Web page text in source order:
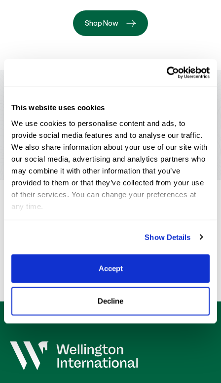
This website uses cookies
We use cookies to personalise content and ads, to
provide social media features and to analyse our traffic.
We also share information about your use of our site with
our social media, advertising and analytics partners who
may combine it with other information that you’ve
provided to them or that they’ve collected from your use
of their services. You can change your preferences at
any time.
Show Details
Accept
Decline
Shop Now
favoriteevent
Making equestrian sport available to fans
worldwide.